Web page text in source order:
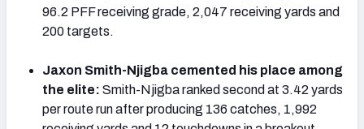
AFC SOUTH AFC WEST
NFC EAST NFC NORTH
96.2 PFF receiving grade, 2,047 receiving yards and
200 targets.
Jaxon Smith-Njigba cemented his place among
the elite: Smith-Njigba ranked second at 3.42 yards
per route run after producing 136 catches, 1,992